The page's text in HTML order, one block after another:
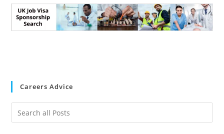
Careers Advice